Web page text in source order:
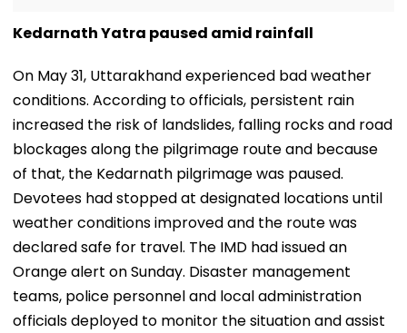
Kedarnath Yatra paused amid rainfall
On May 31, Uttarakhand experienced bad weather
conditions. According to officials, persistent rain
increased the risk of landslides, falling rocks and road
blockages along the pilgrimage route and because
of that, the Kedarnath pilgrimage was paused.
Devotees had stopped at designated locations until
weather conditions improved and the route was
declared safe for travel. The IMD had issued an
Orange alert on Sunday. Disaster management
teams, police personnel and local administration
officials deployed to monitor the situation and assist